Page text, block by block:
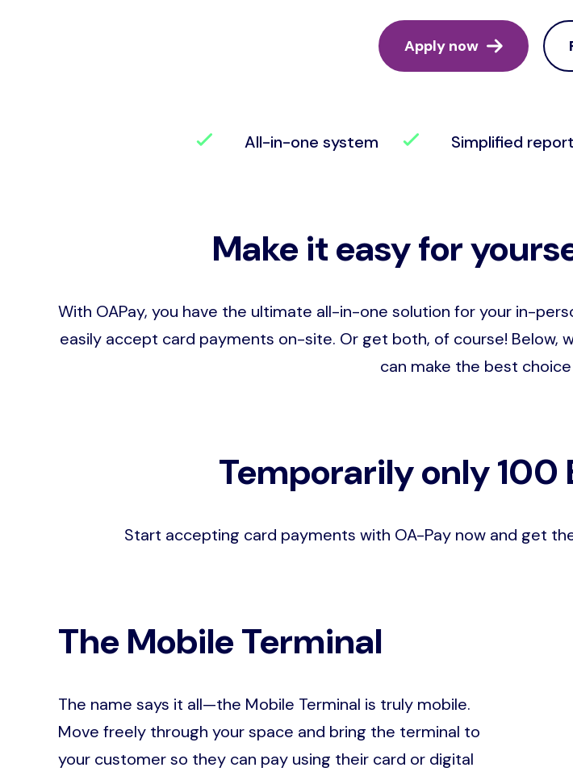
Apply now
All-in-one system Simplified
Make it easy for
With OAPay, you have the ultimate all-in-one solution for your in-
easily accept card payments on-site. Or get both, of course!
can make the best
Temporarily only 100
Start accepting card payments with OA-Pay now and get
The Mobile Terminal
The name says it all—the Mobile Terminal is truly mobile.
Move freely through your space and bring the terminal to
your customer so they can pay using their card or digital